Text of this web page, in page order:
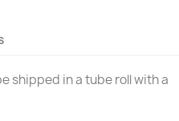
shipped in a tube roll with a